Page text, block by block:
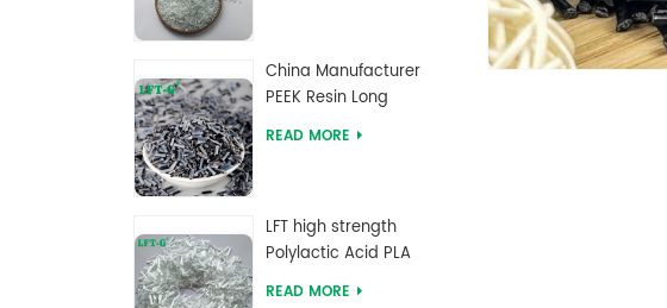
China Manufacturer
PEEK Resin Long
Carbon Fiber
READ MORE
LFT high strength
Polylactic Acid PLA
Long Glass Fiber
READ MORE